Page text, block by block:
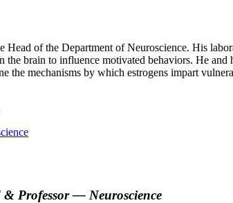
Head of the Department of Neuroscience. His
the brain to influence motivated behaviors. He
the mechanisms by which estrogens impart
& Professor — Neuroscience